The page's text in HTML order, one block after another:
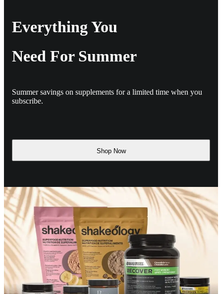
Everything You
Need For Summer
Summer savings on supplements for a limited time when you
subscribe.
Shop Now